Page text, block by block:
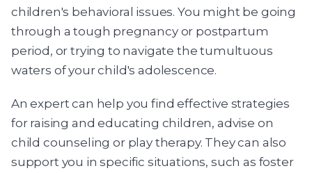
children's behavioral issues. You might be going
through a tough pregnancy or postpartum
period, or trying to navigate the tumultuous
waters of your child's adolescence.
An expert can help you find effective strategies
for raising and educating children, advise on
child counseling or play therapy. They can also
support you in specific situations, such as foster